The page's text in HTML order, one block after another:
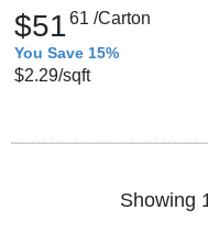
$5161 /Carton
You Save 15%
$2.29/sqft
Showing